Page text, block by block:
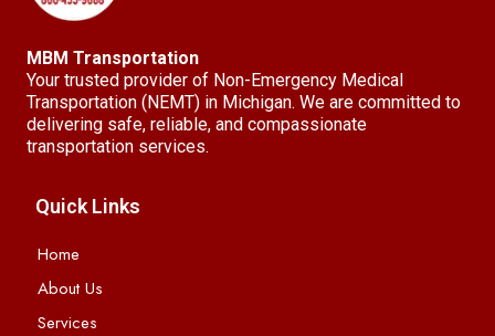
MBM Transportation
Your trusted provider of Non-Emergency Medical
Transportation (NEMT) in Michigan. We are committed to
delivering safe, reliable, and compassionate
transportation services.
Quick Links
Home
About Us
Services